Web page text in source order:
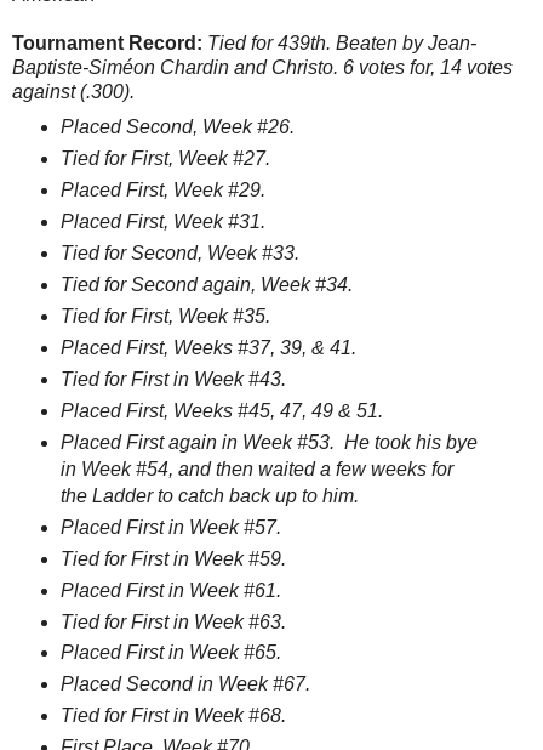
Tournament Record: Tied for 439th. Beaten by Jean-
Baptiste-Siméon Chardin and Christo. 6 votes for, 14 votes
against (.300).
Placed Second, Week #26.
Tied for First, Week #27.
Placed First, Week #29.
Placed First, Week #31.
Tied for Second, Week #33.
Tied for Second again, Week #34.
Tied for First, Week #35.
Placed First, Weeks #37, 39, & 41.
Tied for First in Week #43.
Placed First, Weeks #45, 47, 49 & 51.
Placed First again in Week #53. He took his bye
in Week #54, and then waited a few weeks for
the Ladder to catch back up to him.
Placed First in Week #57.
Tied for First in Week #59.
Placed First in Week #61.
Tied for First in Week #63.
Placed First in Week #65.
Placed Second in Week #67.
Tied for First in Week #68.